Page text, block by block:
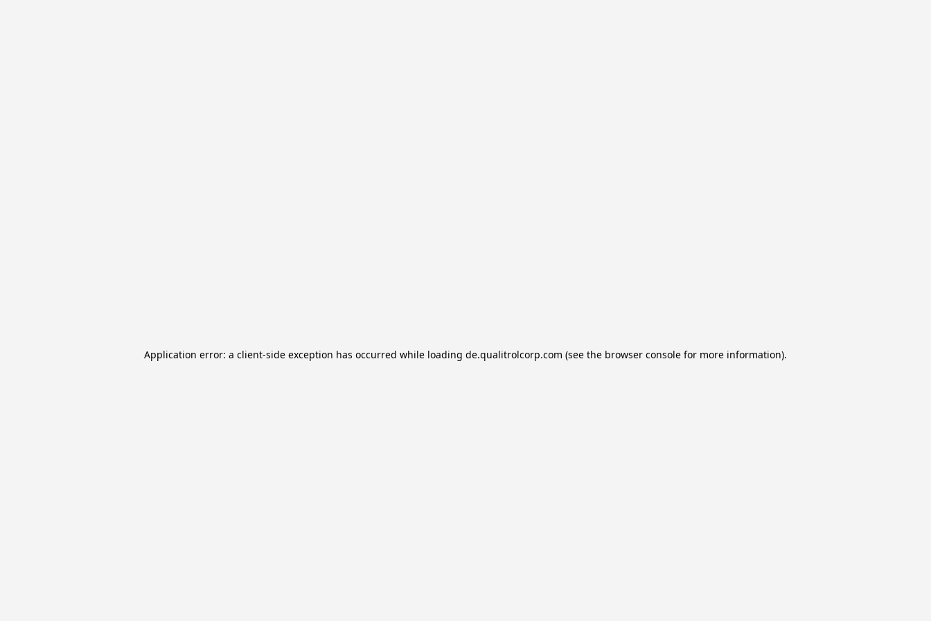
Application error: a client-side exception has occurred while loading de.qualitrolcorp.com (see the browser console for more information).